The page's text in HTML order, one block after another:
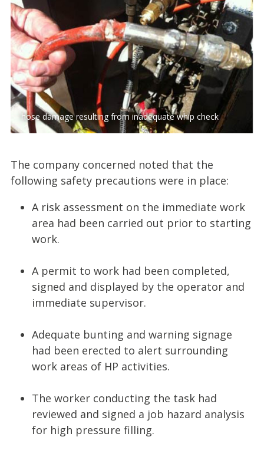
hose damage resulting from inadequate whip check
The company concerned noted that the
following safety precautions were in place:
A risk assessment on the immediate work
area had been carried out prior to starting
work.
A permit to work had been completed,
signed and displayed by the operator and
immediate supervisor.
Adequate bunting and warning signage
had been erected to alert surrounding
work areas of HP activities.
The worker conducting the task had
reviewed and signed a job hazard analysis
for high pressure filling.